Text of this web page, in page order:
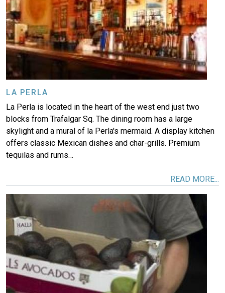
LA PERLA
La Perla is located in the heart of the west end just two
blocks from Trafalgar Sq. The dining room has a large
skylight and a mural of la Perla's mermaid. A display kitchen
offers classic Mexican dishes and char-grills. Premium
tequilas and rums…
READ MORE...
Image